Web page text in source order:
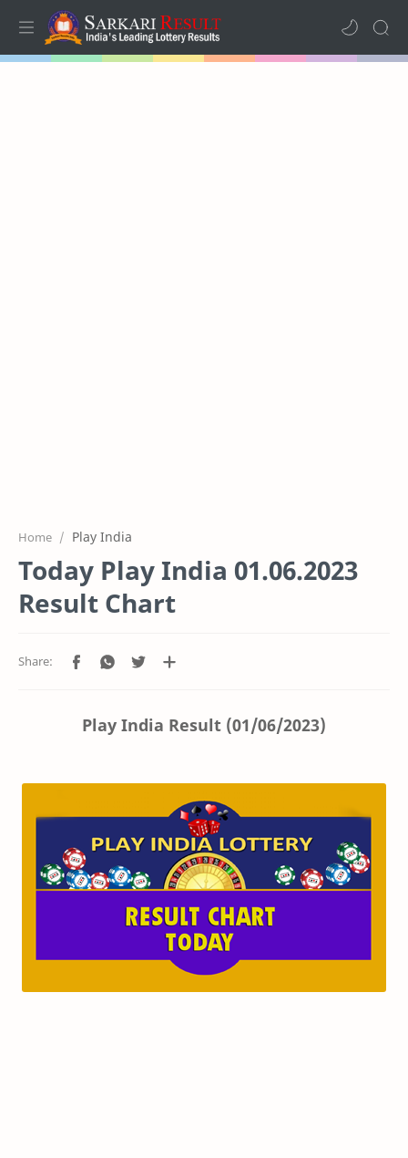
Home Play India
Today Play India 01.06.2023
Result Chart
Play India Result (01/06/2023)